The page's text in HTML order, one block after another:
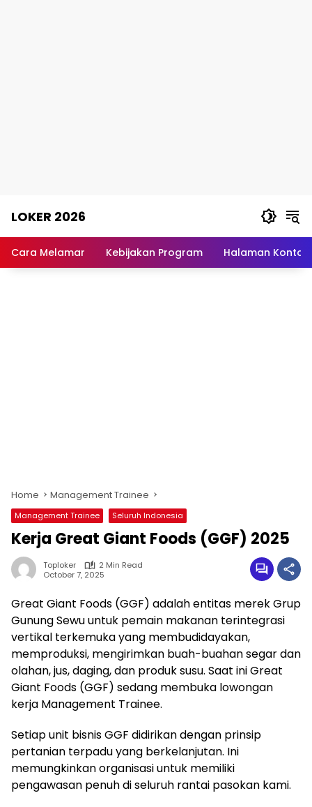
LOKER 2026
Lowongan
Cara Melamar Kebijakan Program Halaman Kontak
Home Management Trainee
Management Trainee Seluruh Indonesia
Kerja Great Giant Foods (GGF) 2025
Toploker
2 Min Read
October 7, 2025
Great Giant Foods (GGF) adalah entitas merek Grup
Gunung Sewu untuk pemain makanan terintegrasi
vertikal terkemuka yang membudidayakan,
memproduksi, mengirimkan buah-buahan segar dan
olahan, jus, daging, dan produk susu. Saat ini Great
Giant Foods (GGF) sedang membuka lowongan
kerja Management Trainee.
Setiap unit bisnis GGF didirikan dengan prinsip
pertanian terpadu yang berkelanjutan. Ini
memungkinkan organisasi untuk memiliki
pengawasan penuh di seluruh rantai pasokan kami.